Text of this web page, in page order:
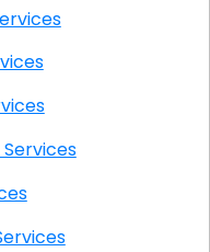
Services
IT Services
IT Services